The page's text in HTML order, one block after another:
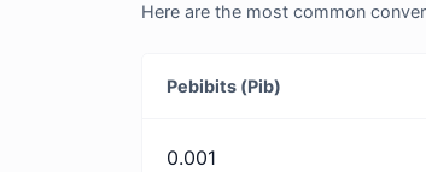
Here are the most common
Pebibits (Pib)
0.001